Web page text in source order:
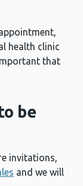
health clinic
that
be
invitations,
and we will